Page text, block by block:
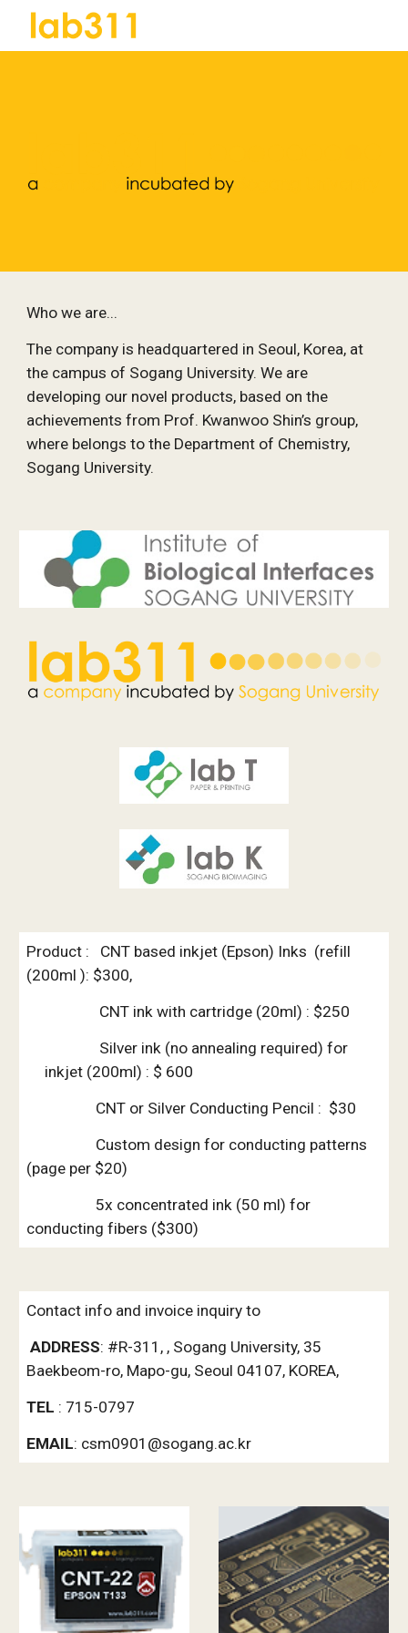
Skip to main content
Who we are...
The company is headquartered in Seoul, Korea, at
the campus of Sogang University. We are
developing our novel products, based on the
achievements from Prof. Kwanwoo Shin’s group,
where belongs to the Department of Chemistry,
Sogang University.
Product :   CNT based inkjet (Epson) Inks  (refill
(200ml ): $300,
                    CNT ink with cartridge (20ml) : $250
inkjet (200ml) : $ 600
                   CNT or Silver Conducting Pencil :  $30
(page per $20)
conducting fibers ($300)
Contact info and invoice inquiry to
ADDRESS: #R-311, , Sogang University, 35
Baekbeom-ro, Mapo-gu, Seoul 04107, KOREA,
TEL : 715-0797
EMAIL: csm0901@sogang.ac.kr